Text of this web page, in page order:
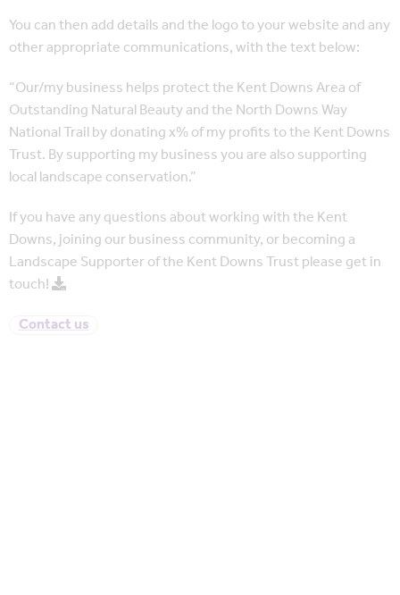
You can then add details and the logo to your website and any
other appropriate communications, with the text below:
“Our/my business helps protect the Kent Downs Area of
Outstanding Natural Beauty and the North Downs Way
National Trail by donating x% of my profits to the Kent Downs
Trust. By supporting my business you are also supporting
local landscape conservation.”
If you have any questions about working with the Kent
Downs, joining our business community, or becoming a
Landscape Supporter of the Kent Downs Trust please get in
touch!
Contact us